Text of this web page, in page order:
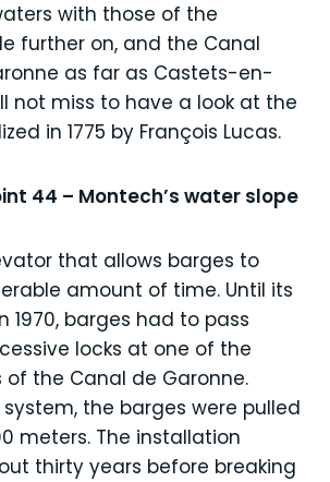
with those of the
further on, and the Canal
as far as Castets-en-
not miss to have a look at the
in 1775 by François Lucas.
44 – Montech’s water slope
that allows barges to
amount of time. Until its
1970, barges had to pass
locks at one of the
the Canal de Garonne.
the barges were pulled
meters. The installation
thirty years before breaking